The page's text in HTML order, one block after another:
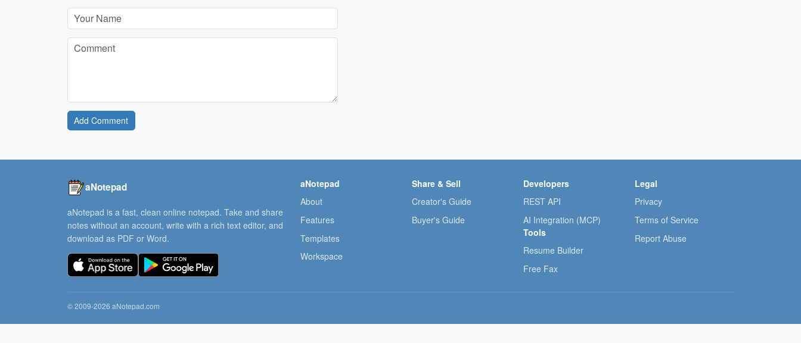
Add Comment
aNotepad
aNotepad is a fast, clean online notepad. Take and share
notes without an account, write with a rich text editor, and
download as PDF or Word.
aNotepad
About
Features
Templates
Workspace
Share & Sell
Creator's Guide
Buyer's Guide
Developers
REST API
AI Integration (MCP)
Tools
Resume Builder
Free Fax
Legal
Privacy
Terms of Service
Report Abuse
© 2009-2026 aNotepad.com